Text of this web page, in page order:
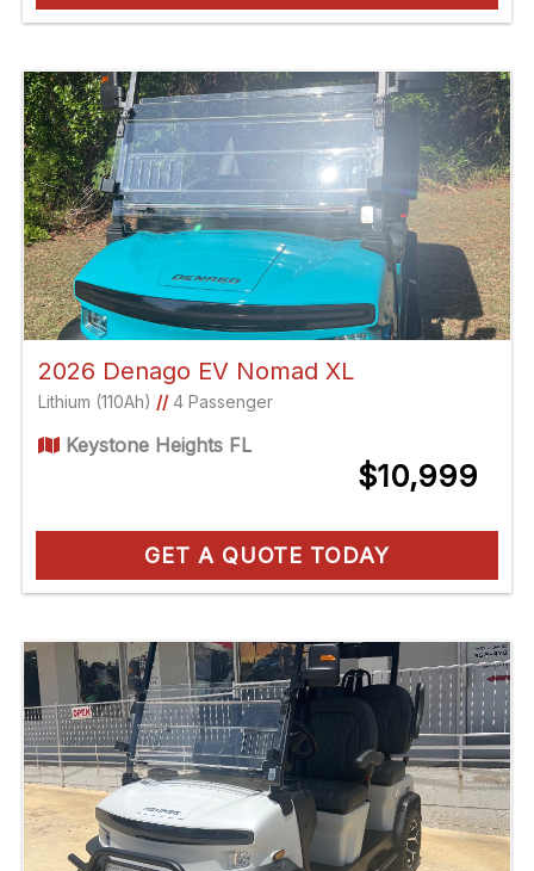
2026 Denago EV Nomad XL
Lithium (110Ah) //4 Passenger
Keystone Heights FL
$10,999
GET A QUOTE TODAY